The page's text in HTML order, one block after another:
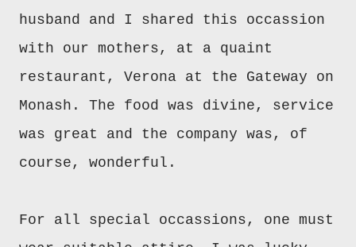
husband and I shared this occassion
with our mothers, at a quaint
restaurant, Verona at the Gateway on
Monash. The food was divine, service
was great and the company was, of
course, wonderful.
For all special occassions, one must